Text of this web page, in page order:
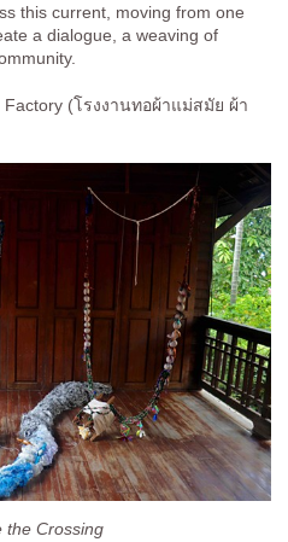
this current, moving from one
a dialogue, a weaving of
Factory (โรงงานทอผ้าแม่สมัย ผ้า
the Crossing